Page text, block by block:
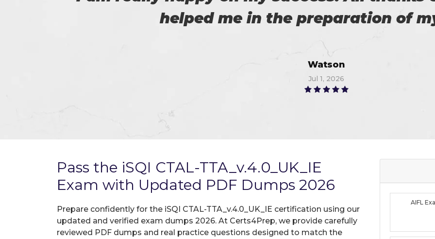
issue passing the exam. 100%
John
Jun 12, 2026
Pass the iSQI CTAL-TTA_v.4.0_UK_IE
Exam with Updated PDF Dumps 2026
Prepare confidently for the iSQI CTAL-TTA_v.4.0_UK_IE certification using our
updated and verified exam dumps 2026. At Certs4Prep, we provide carefully
reviewed PDF dumps and real practice questions designed to match the
AIFL